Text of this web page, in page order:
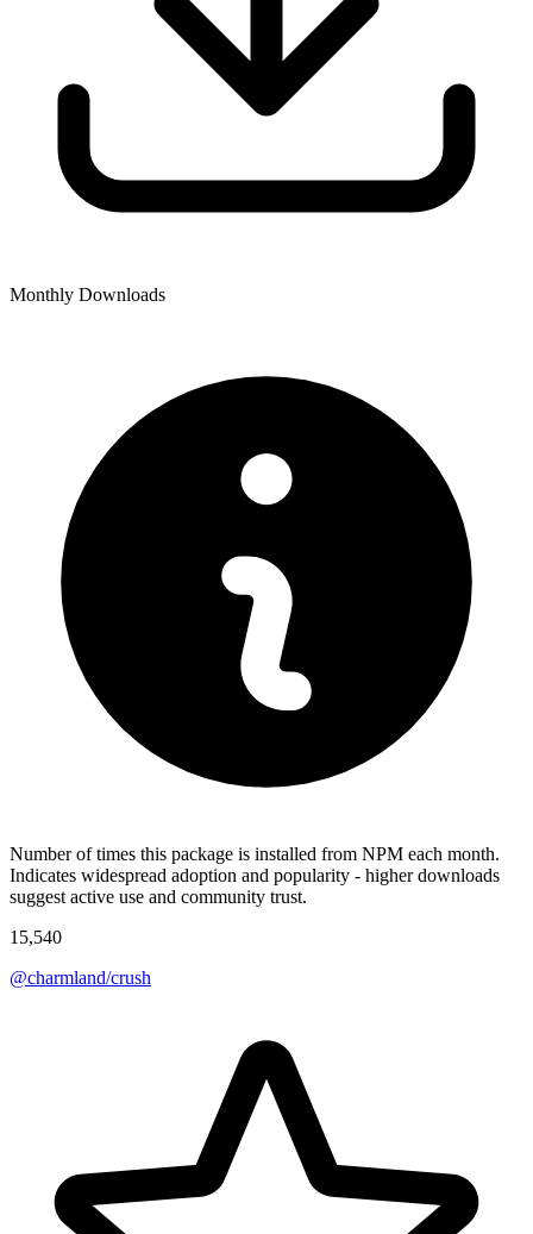
Monthly Downloads
Number of times this package is installed from NPM each month.
Indicates widespread adoption and popularity - higher downloads
suggest active use and community trust.
15,540
@charmland/crush